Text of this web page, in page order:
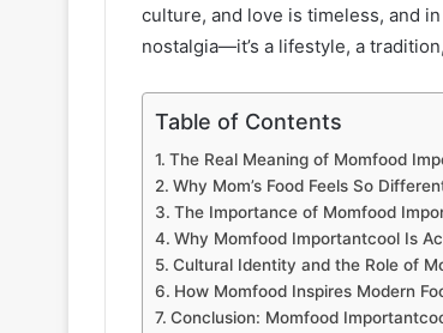
culture, and love is timeless, and
nostalgia—it’s a lifestyle, a
Table of Contents
The Real Meaning of Momfood
Why Mom’s Food Feels So
The Importance of Momfood
Why Momfood Importantcool Is
Cultural Identity and the Role of
How Momfood Inspires Modern
Conclusion: Momfood